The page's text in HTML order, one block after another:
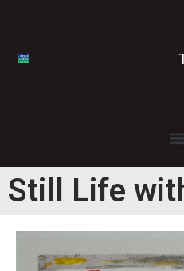
Still Life